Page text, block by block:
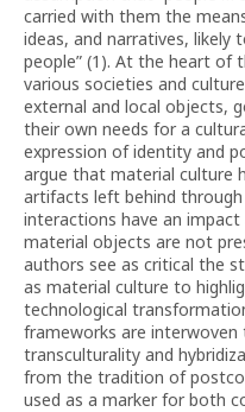
carried with them the
ideas, and narratives, likely
people” (1). At the heart of
various societies and
external and local objects,
their own needs for a
expression of identity and
argue that material culture
artifacts left behind
interactions have an
material objects are not
authors see as critical the
as material culture to
technological
frameworks are
transculturality and
from the tradition of
used as a marker for both